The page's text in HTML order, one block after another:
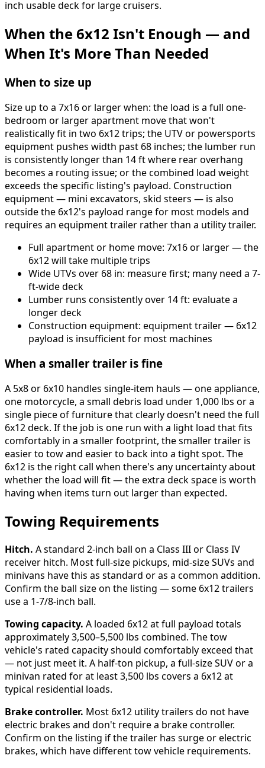
inch usable deck for large cruisers.
When the 6x12 Isn't Enough — and
When It's More Than Needed
When to size up
Size up to a 7x16 or larger when: the load is a full one-
bedroom or larger apartment move that won't
realistically fit in two 6x12 trips; the UTV or powersports
equipment pushes width past 68 inches; the lumber run
is consistently longer than 14 ft where rear overhang
becomes a routing issue; or the combined load weight
exceeds the specific listing's payload. Construction
equipment — mini excavators, skid steers — is also
outside the 6x12's payload range for most models and
requires an equipment trailer rather than a utility trailer.
Full apartment or home move: 7x16 or larger — the
6x12 will take multiple trips
Wide UTVs over 68 in: measure first; many need a 7-
ft-wide deck
Lumber runs consistently over 14 ft: evaluate a
longer deck
Construction equipment: equipment trailer — 6x12
payload is insufficient for most machines
When a smaller trailer is fine
A 5x8 or 6x10 handles single-item hauls — one appliance,
one motorcycle, a small debris load under 1,000 lbs or a
single piece of furniture that clearly doesn't need the full
6x12 deck. If the job is one run with a light load that fits
comfortably in a smaller footprint, the smaller trailer is
easier to tow and easier to back into a tight spot. The
6x12 is the right call when there's any uncertainty about
whether the load will fit — the extra deck space is worth
having when items turn out larger than expected.
Towing Requirements
Hitch. A standard 2-inch ball on a Class III or Class IV
receiver hitch. Most full-size pickups, mid-size SUVs and
minivans have this as standard or as a common addition.
Confirm the ball size on the listing — some 6x12 trailers
use a 1-7/8-inch ball.
Towing capacity. A loaded 6x12 at full payload totals
approximately 3,500–5,500 lbs combined. The tow
vehicle's rated capacity should comfortably exceed that
— not just meet it. A half-ton pickup, a full-size SUV or a
minivan rated for at least 3,500 lbs covers a 6x12 at
typical residential loads.
Brake controller. Most 6x12 utility trailers do not have
electric brakes and don't require a brake controller.
Confirm on the listing if the trailer has surge or electric
brakes, which have different tow vehicle requirements.